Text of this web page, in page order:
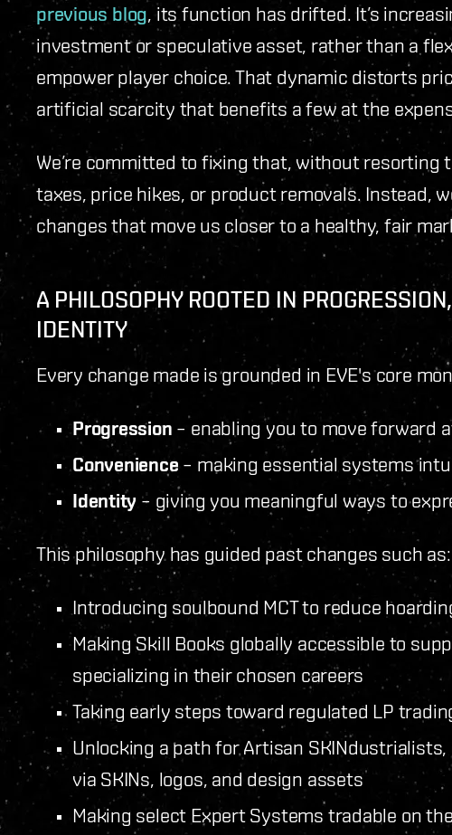
previous blog , its function has drifted. It’s
investment or speculative asset, rather than a
empower player choice. That dynamic distorts
artificial scarcity that benefits a few at the
We’re committed to fixing that, without resorting
taxes, price hikes, or product removals. Instead,
changes that move us closer to a healthy, fair
A PHILOSOPHY ROOTED IN
IDENTITY
Every change made is grounded in EVE's core
Progression – enabling you to move forward
Convenience – making essential systems
Identity – giving you meaningful ways to
This philosophy has guided past changes such as:
Introducing soulbound MCT to reduce
Making Skill Books globally accessible to
specializing in their chosen careers
Taking early steps toward regulated LP
Unlocking a path for Artisan
via SKINs, logos, and design assets
Making select Expert Systems tradable on